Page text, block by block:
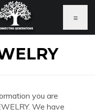
≡
you are
We have